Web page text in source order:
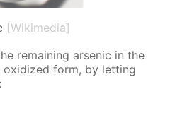
[Wikimedia]
re­main­ing ar­senic in the
form, by let­ting